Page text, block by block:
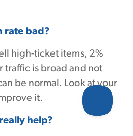
rate bad?
high-ticket items, 2%
traffic is broad and not
be normal. Look at your
it.
help?